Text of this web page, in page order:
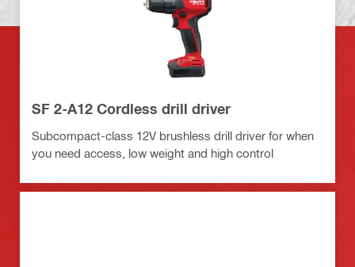
SF 2-A12 Cordless drill driver
Subcompact-class 12V brushless drill driver for when
you need access, low weight and high control